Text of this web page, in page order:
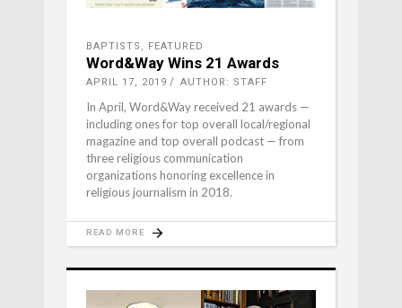
BAPTISTS , FEATURED
Word&Way Wins 21 Awards
APRIL 17, 2019 AUTHOR: STAFF
In April, Word&Way received 21 awards —
including ones for top overall local/regional
magazine and top overall podcast — from
three religious communication
organizations honoring excellence in
religious journalism in 2018.
READ MORE